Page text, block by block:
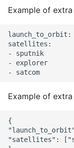
Example of
satellites:
- sputnik
- explorer
Example of
{
"satellites":